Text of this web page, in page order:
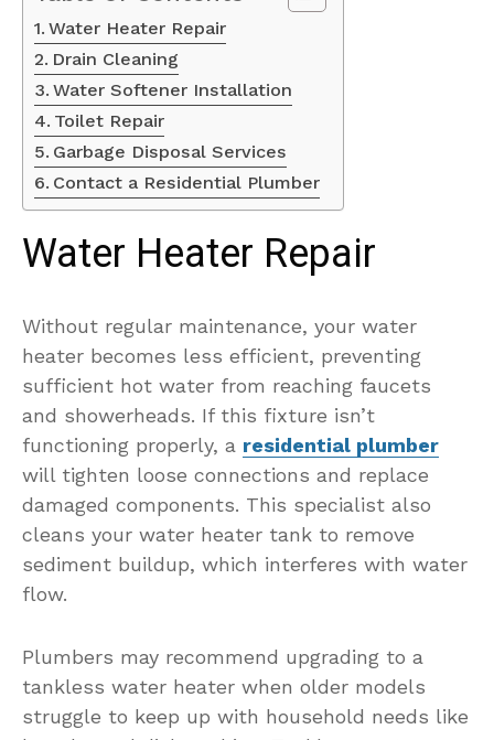
Water Heater Repair
Drain Cleaning
Water Softener Installation
Toilet Repair
Garbage Disposal Services
Contact a Residential Plumber
Water Heater Repair
Without regular maintenance, your water
heater becomes less efficient, preventing
sufficient hot water from reaching faucets
and showerheads. If this fixture isn’t
functioning properly, a residential plumber
will tighten loose connections and replace
damaged components. This specialist also
cleans your water heater tank to remove
sediment buildup, which interferes with water
flow.
Plumbers may recommend upgrading to a
tankless water heater when older models
struggle to keep up with household needs like